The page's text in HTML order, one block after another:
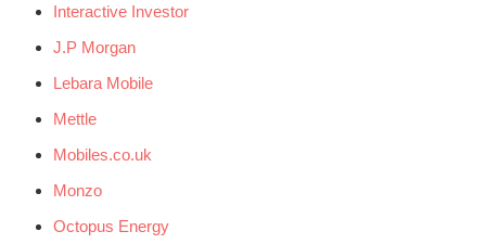
Interactive Investor
J.P Morgan
Lebara Mobile
Mettle
Mobiles.co.uk
Monzo
Octopus Energy